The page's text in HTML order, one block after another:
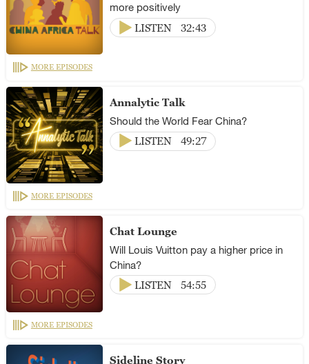
more positively
LISTEN
32:43
MORE EPISODES
Annalytic Talk
Should the World Fear China?
LISTEN
49:27
MORE EPISODES
Chat Lounge
Will Louis Vuitton pay a higher price in
China?
LISTEN
54:55
MORE EPISODES
Sideline Story